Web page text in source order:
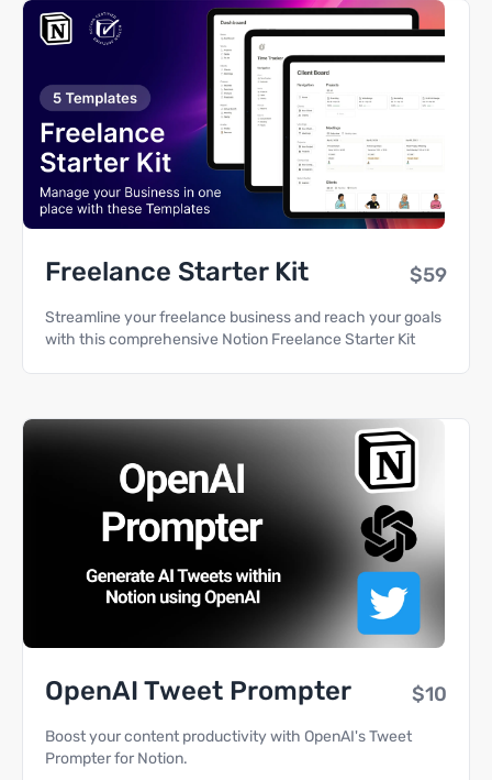
Freelance Starter Kit $59
Streamline your freelance business and reach your goals
with this comprehensive Notion Freelance Starter Kit
OpenAI Tweet Prompter $10
Boost your content productivity with OpenAI's Tweet
Prompter for Notion.